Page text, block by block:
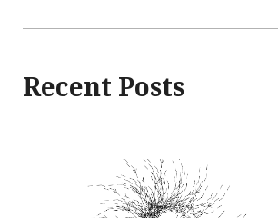
Recent Posts